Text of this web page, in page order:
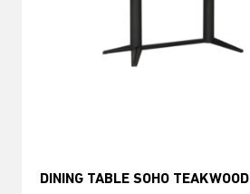
DINING TABLE SOHO TEAKWOOD